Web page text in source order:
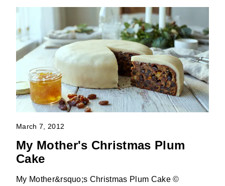
March 7, 2012
My Mother's Christmas Plum
Cake
My Mother&rsquo;s Christmas Plum Cake ©